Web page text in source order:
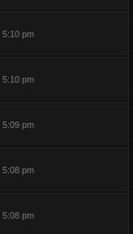
5:10 pm
5:10 pm
5:09 pm
5:08 pm
5:08 pm